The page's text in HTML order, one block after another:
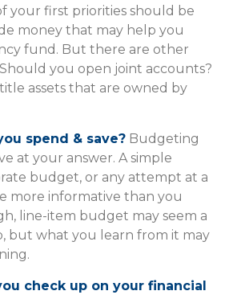
your first priorities should be
money that may help you
fund. But there are other
you open joint accounts?
assets that are owned by
spend & save? Budgeting
at your answer. A simple
budget, or any attempt at a
more informative than you
line-item budget may seem a
but what you learn from it may
check up on your financial